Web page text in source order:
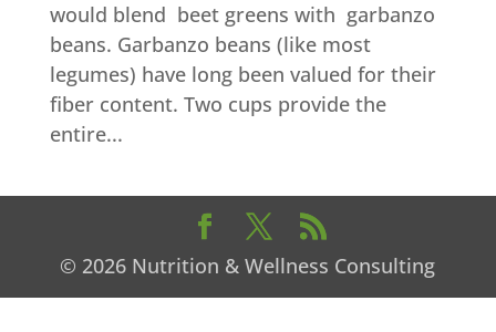
would blend beet greens with garbanzo
beans. Garbanzo beans (like most
legumes) have long been valued for their
fiber content. Two cups provide the
entire...
© 2026 Nutrition & Wellness Consulting